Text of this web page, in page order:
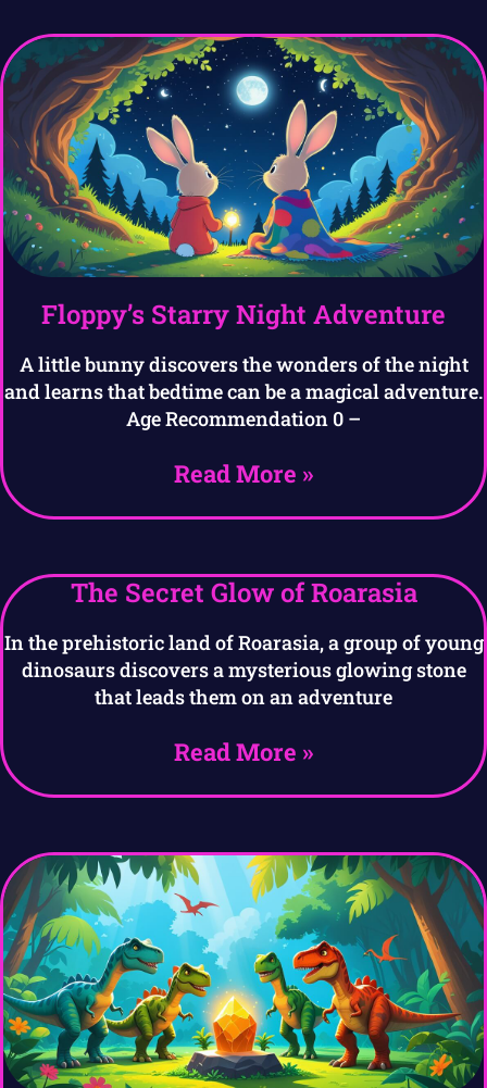
Floppy’s Starry Night Adventure
A little bunny discovers the wonders of the night
and learns that bedtime can be a magical adventure.
Age Recommendation 0 –
Read More »
The Secret Glow of Roarasia
In the prehistoric land of Roarasia, a group of young
dinosaurs discovers a mysterious glowing stone
that leads them on an adventure
Read More »